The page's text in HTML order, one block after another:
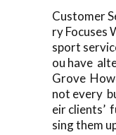
Customer
ry Focuses
sport
ou have
Grove
not every
eir clients’
sing them